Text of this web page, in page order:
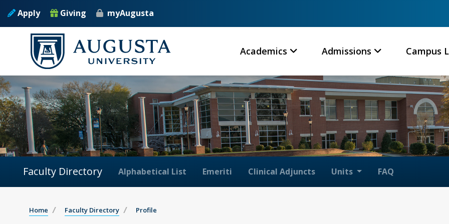
Apply Giving myAugusta
Academics Admissions Campus
Faculty Directory Alphabetical List Emeriti Clinical Adjuncts Units FAQ
Home Faculty Directory Profile